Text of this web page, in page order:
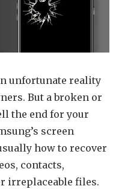
unfortunate reality
But a broken or
the end for your
screen
how to recover
contacts,
irreplaceable files.